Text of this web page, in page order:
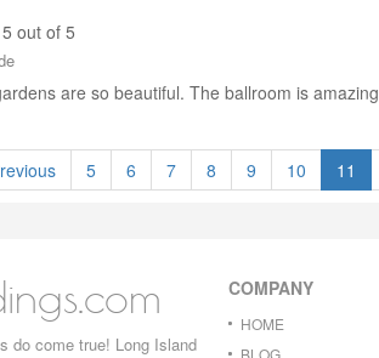
5 out of 5
are so beautiful. The ballroom is
5 6 7 8 9 10 11
do come true! Long Island
COMPANY
HOME
BLOG